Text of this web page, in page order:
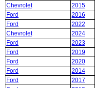
Chevrolet
2015
Ford
2016
Ford
2022
Chevrolet
2024
Ford
2023
Ford
2019
Ford
2020
Ford
2014
Ford
2017